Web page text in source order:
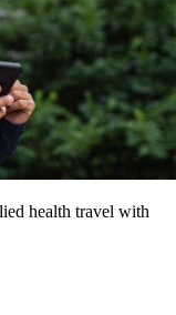
health travel with